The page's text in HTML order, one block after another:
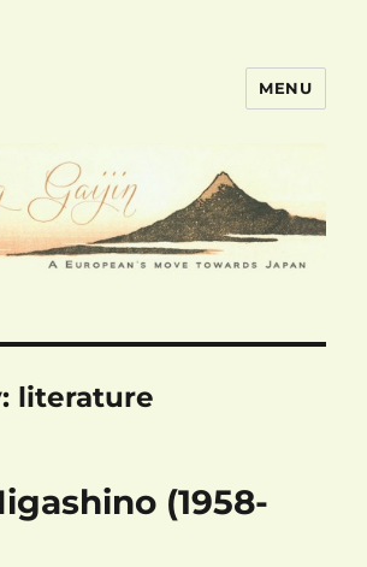
MENU
literature
(1958-